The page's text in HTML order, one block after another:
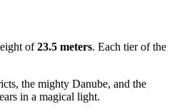
of23.5 meters. Each tier of the
the mighty Danube, and the
in a magical light.